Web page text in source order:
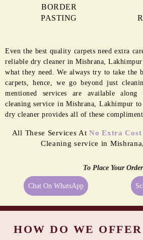
BORDER
PASTING
Even the best quality carpets need extra
reliable dry cleaner in Mishrana,
what they need. We always try to take the
carpets, hence, we go beyond just
mentioned services are available
cleaning service in Mishrana, Lakhimpur
dry cleaner provides all of these
All These Services AtNo Extra Cost
Cleaning service in
To Place Your Order
Chat On WhatsApp
HOW DO WE